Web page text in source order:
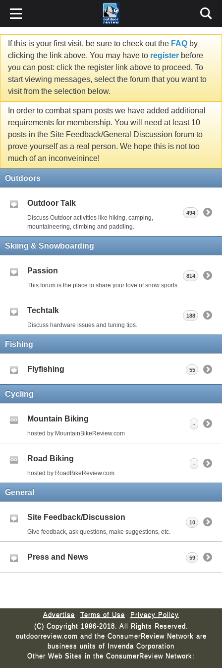
If this is your first visit, be sure to check out the FAQ by
clicking the link above. You may have to register before
you can post: click the register link above to proceed. To
start viewing messages, select the forum that you want to
visit from the selection below.
In order to combat spam posts we have added additional
requirements for membership. You will need at least 10
posts in the Site Feedback/General Discussion forum to
prove yourself as a real person. We hope this is not too
much of an inconveinince!
Outdoors
Outdoor Talk
Discuss Outdoor activities like hiking, camping,
mountaineering, climbing and paddling.
494
Skiing & Snowboarding
Passion
This forum is the place to share your love of snow sports.
814
Techtalk
Discuss hardware issues and tuning tips.
188
Fishing
Flyfishing 55
Cycling
Mountain Biking
hosted by MountainBikeReview.com
-
Road Biking
hosted by RoadBikeReview.com
-
General
Site Feedback/Discussion
Give feedback, ask questions, make suggestions, etc.
10
Press and News 59
Advertise Terms of Use
Privacy Policy
(C) Copyright 1996-2018. All Rights Reserved.
outdoorreview.com and the ConsumerReview Network are
business units of Invenda Corporation
Other Web Sites in the ConsumerReview Network: